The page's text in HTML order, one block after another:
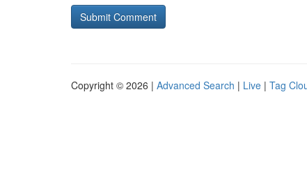
Copyright © 2026 | Advanced Search | Live | Tag